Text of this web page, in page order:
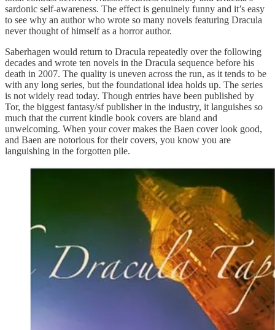
sardonic self-awareness. The effect is genuinely funny and it’s easy
to see why an author who wrote so many novels featuring Dracula
never thought of himself as a horror author.
Saberhagen would return to Dracula repeatedly over the following
decades and wrote ten novels in the Dracula sequence before his
death in 2007. The quality is uneven across the run, as it tends to be
with any long series, but the foundational idea holds up. The series
is not widely read today. Though entries have been published by
Tor, the biggest fantasy/sf publisher in the industry, it languishes so
much that the current kindle book covers are bland and
unwelcoming. When your cover makes the Baen cover look good,
and Baen are notorious for their covers, you know you are
languishing in the forgotten pile.